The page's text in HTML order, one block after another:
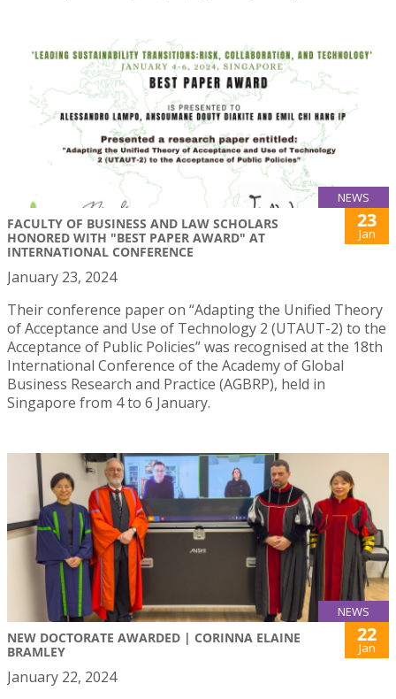
NEWS
FACULTY OF BUSINESS AND LAW SCHOLARS
HONORED WITH "BEST PAPER AWARD" AT
INTERNATIONAL CONFERENCE
23
Jan
January 23, 2024
Their conference paper on “Adapting the Unified Theory
of Acceptance and Use of Technology 2 (UTAUT-2) to the
Acceptance of Public Policies” was recognised at the 18th
International Conference of the Academy of Global
Business Research and Practice (AGBRP), held in
Singapore from 4 to 6 January.
NEWS
NEW DOCTORATE AWARDED | CORINNA ELAINE
BRAMLEY
22
Jan
January 22, 2024